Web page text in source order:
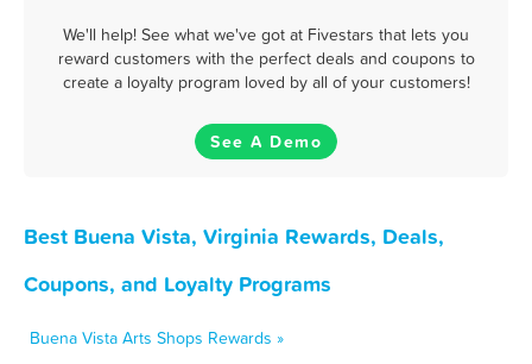
We'll help! See what we've got at Fivestars that lets you
reward customers with the perfect deals and coupons to
create a loyalty program loved by all of your customers!
See A Demo
Best Buena Vista, Virginia Rewards, Deals,
Coupons, and Loyalty Programs
Buena Vista Arts Shops Rewards »